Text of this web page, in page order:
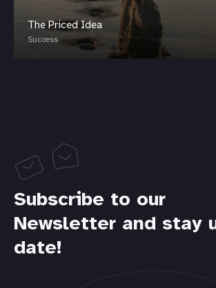
The Priced Idea
Success
Subscribe to our
Newsletter and stay
date!